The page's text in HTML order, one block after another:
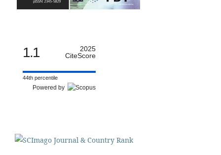
1.1
2025
CiteScore
44th percentile
Powered by